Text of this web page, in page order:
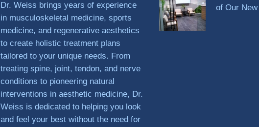
Dr. Weiss brings years of experience
in musculoskeletal medicine, sports
medicine, and regenerative aesthetics
to create holistic treatment plans
tailored to your unique needs. From
treating spine, joint, tendon, and nerve
conditions to pioneering natural
interventions in aesthetic medicine, Dr.
Weiss is dedicated to helping you look
and feel your best without the need for
of Our